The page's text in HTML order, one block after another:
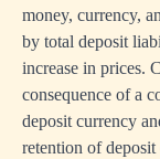
money, currency,
by total deposit
increase in prices.
consequence of a
deposit currency
retention of